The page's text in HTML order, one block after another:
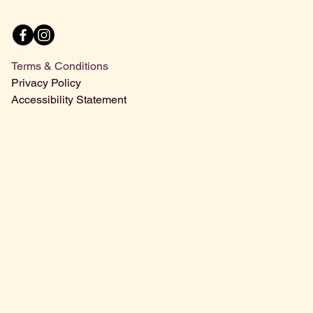
Terms & Conditions
Privacy Policy
Accessibility Statement